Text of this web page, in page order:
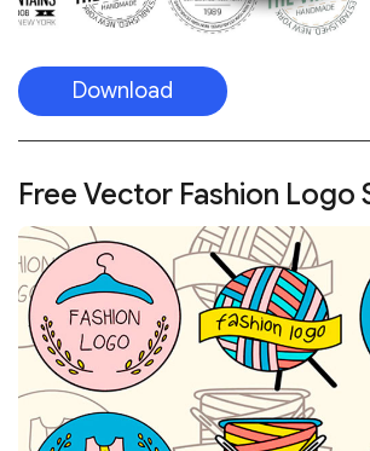
Download
Free Vector Fashion Logo